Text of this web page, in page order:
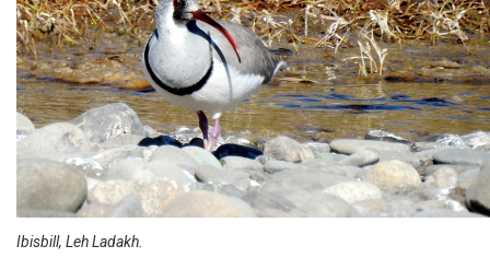
Ibisbill, Leh Ladakh.